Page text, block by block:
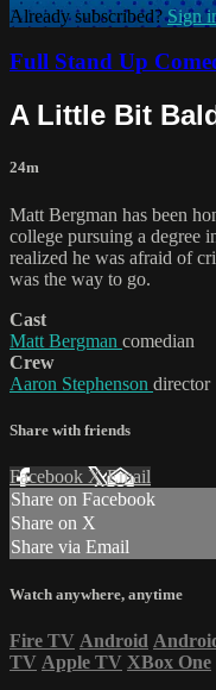
Already subscribed?Sign
Full Stand Up
A Little Bit
24m
Matt Bergman has been
college pursuing a degree
realized he was afraid of
was the way to go.
Cast
Matt Bergman comedian
Crew
Aaron Stephenson director
Share with friends
Facebook XEmail
Share on Facebook
Share on X
Share via Email
Watch anywhere, anytime
Fire TV Android
TV Apple TV XBox One